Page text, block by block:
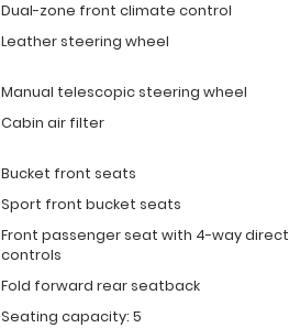
Dual-zone front climate control
Leather steering wheel
Manual telescopic steering wheel
Cabin air filter
Bucket front seats
Sport front bucket seats
Front passenger seat with 4-way
controls
Fold forward rear seatback
Seating capacity: 5